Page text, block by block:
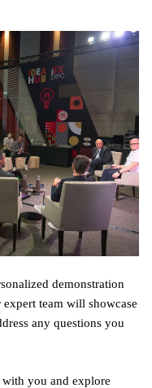
demonstration
team will showcase
any questions you
you and explore